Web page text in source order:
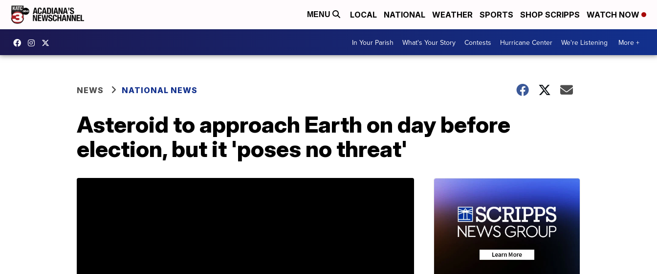
MENU LOCAL NATIONAL WEATHER SPORTS SHOP SCRIPPS WATCH NOW
In Your Parish What's Your Story Contests Hurricane Center We're Listening More +
NEWS NATIONAL NEWS
Asteroid to approach Earth on day before
election, but it 'poses no threat'